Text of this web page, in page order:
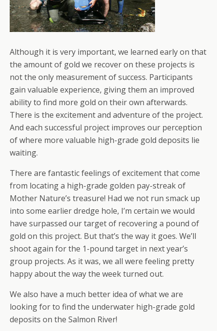
Although it is very important, we learned early on that
the amount of gold we recover on these projects is
not the only measurement of success. Participants
gain valuable experience, giving them an improved
ability to find more gold on their own afterwards.
There is the excitement and adventure of the project.
And each successful project improves our perception
of where more valuable high-grade gold deposits lie
waiting.
There are fantastic feelings of excitement that come
from locating a high-grade golden pay-streak of
Mother Nature’s treasure! Had we not run smack up
into some earlier dredge hole, I’m certain we would
have surpassed our target of recovering a pound of
gold on this project. But that’s the way it goes. We’ll
shoot again for the 1-pound target in next year’s
group projects. As it was, we all were feeling pretty
happy about the way the week turned out.
We also have a much better idea of what we are
looking for to find the underwater high-grade gold
deposits on the Salmon River!